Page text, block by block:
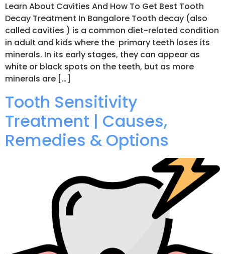
Learn About Cavities And How To Get Best Tooth
Decay Treatment In Bangalore Tooth decay (also
called cavities ) is a common diet-related condition
in adult and kids where the primary teeth loses its
minerals. In its early stages, they can appear as
white or black spots on the teeth, but as more
minerals are […]
Tooth Sensitivity
Treatment | Causes,
Remedies & Options